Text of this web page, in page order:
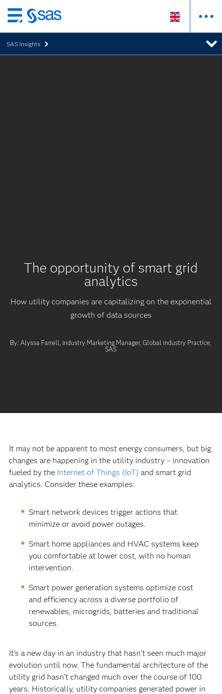
Skip
to
main
content
SAS Insights
The opportunity of smart grid
analytics
How utility companies are capitalizing on the exponential
growth of data sources
By: Alyssa Farrell, Industry Marketing Manager, Global Industry Practice,
SAS
It may not be apparent to most energy consumers, but big
changes are happening in the utility industry – innovation
fueled by the Internet of Things (IoT) and smart grid
analytics. Consider these examples:
Smart network devices trigger actions that
minimize or avoid power outages.
Smart home appliances and HVAC systems keep
you comfortable at lower cost, with no human
intervention.
Smart power generation systems optimize cost
and efficiency across a diverse portfolio of
renewables, microgrids, batteries and traditional
sources.
It’s a new day in an industry that hasn’t seen much major
evolution until now. The fundamental architecture of the
utility grid hasn’t changed much over the course of 100
years. Historically, utility companies generated power in